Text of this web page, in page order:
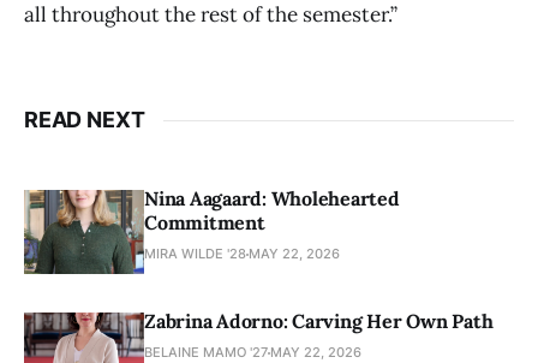
all throughout the rest of the semester.”
READ NEXT
Nina Aagaard: Wholehearted
Commitment
MIRA WILDE '28 MAY 22, 2026
Zabrina Adorno: Carving Her Own Path
BELAINE MAMO '27 MAY 22, 2026